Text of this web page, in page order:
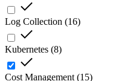
Log Collection (16)
Kubernetes (8)
Cost Management (15)